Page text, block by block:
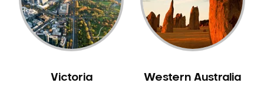
Preventative Dentistry
Replacing Missing Teeth
Restorative Dentistry
Sedation Dentistry
Victoria Western Australia